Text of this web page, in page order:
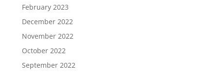
February 2023
December 2022
November 2022
October 2022
September 2022